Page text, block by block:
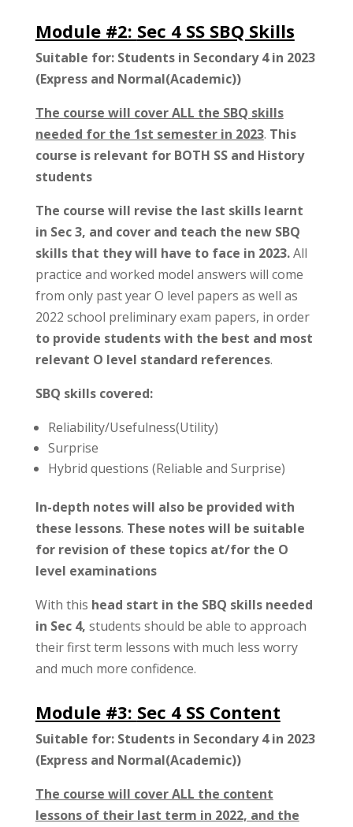
Module #2: Sec 4 SS SBQ Skills
Suitable for: Students in Secondary 4 in 2023
(Express and Normal(Academic))
The course will cover ALL the SBQ skills
needed for the 1st semester in 2023. This
course is relevant for BOTH SS and History
students
The course will revise the last skills learnt
in Sec 3, and cover and teach the new SBQ
skills that they will have to face in 2023.All
practice and worked model answers will come
from only past year O level papers as well as
2022 school preliminary exam papers, in order
to provide students with the best and most
relevant O level standard references.
SBQ skills covered:
Reliability/Usefulness(Utility)
Surprise
Hybrid questions (Reliable and Surprise)
In-depth notes will also be provided with
these lessons. These notes will be suitable
for revision of these topics at/for the O
level examinations
With this head start in the SBQ skills needed
in Sec 4, students should be able to approach
their first term lessons with much less worry
and much more confidence.
Module #3: Sec 4 SS Content
Suitable for: Students in Secondary 4 in 2023
(Express and Normal(Academic))
The course will cover ALL the content
lessons of their last term in 2022, and the